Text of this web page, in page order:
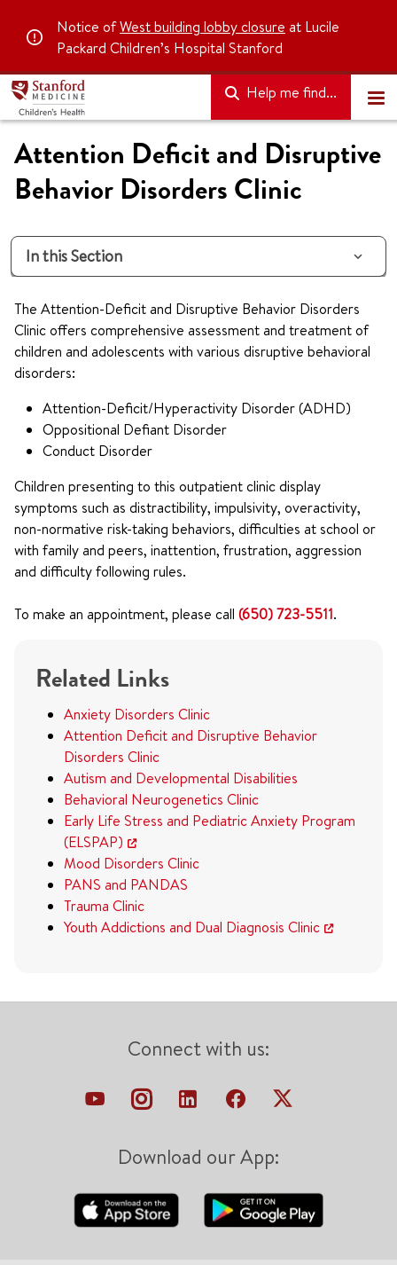
Notice ofWest building lobby closure at Lucile
Packard Children’s Hospital Stanford
Help me find...
Attention Deficit and Disruptive
Behavior Disorders Clinic
In this Section
The Attention-Deficit and Disruptive Behavior Disorders
Clinic offers comprehensive assessment and treatment of
children and adolescents with various disruptive behavioral
disorders:
Attention-Deficit/Hyperactivity Disorder (ADHD)
Oppositional Defiant Disorder
Conduct Disorder
Children presenting to this outpatient clinic display
symptoms such as distractibility, impulsivity, overactivity,
non-normative risk-taking behaviors, difficulties at school or
with family and peers, inattention, frustration, aggression
and difficulty following rules.
To make an appointment, please call (650) 723-5511.
Related Links
Anxiety Disorders Clinic
Attention Deficit and Disruptive Behavior
Disorders Clinic
Autism and Developmental Disabilities
Behavioral Neurogenetics Clinic
Early Life Stress and Pediatric Anxiety Program
(ELSPAP)
Mood Disorders Clinic
PANS and PANDAS
Trauma Clinic
Youth Addictions and Dual Diagnosis Clinic
Connect with us:
Download our App: